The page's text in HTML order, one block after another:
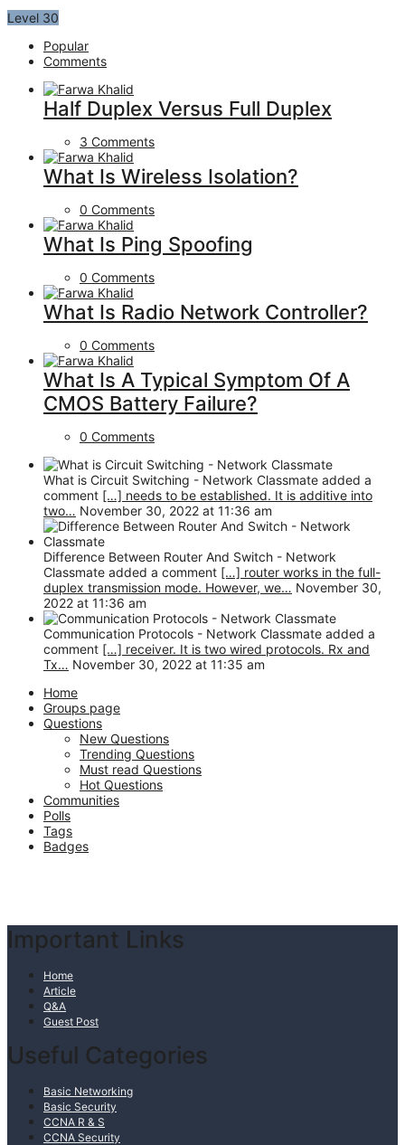
Level 30
Popular
Comments
Half Duplex Versus Full Duplex
3 Comments
What Is Wireless Isolation?
0 Comments
What Is Ping Spoofing
0 Comments
What Is Radio Network Controller?
0 Comments
What Is A Typical Symptom Of A
CMOS Battery Failure?
0 Comments
What is Circuit Switching - Network Classmate added a
comment […] needs to be established. It is additive into
two… November 30, 2022 at 11:36 am
Difference Between Router And Switch - Network
Classmate added a comment […] router works in the full-
duplex transmission mode. However, we… November 30,
2022 at 11:36 am
Communication Protocols - Network Classmate added a
comment […] receiver. It is two wired protocols. Rx and
Tx… November 30, 2022 at 11:35 am
Home
Groups page
Questions
New Questions
Trending Questions
Must read Questions
Hot Questions
Communities
Polls
Tags
Badges
Footer
Important Links
Home
Article
Q&A
Guest Post
Useful Categories
Basic Networking
Basic Security
CCNA R & S
CCNA Security